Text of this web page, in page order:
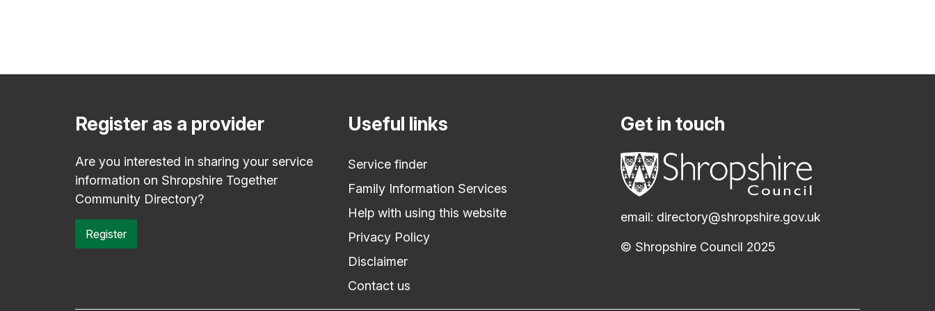
Register as a provider
Are you interested in sharing your service
information on Shropshire Together
Community Directory?
Register
Useful links
Service finder
Family Information Services
Help with using this website
Privacy Policy
Disclaimer
Contact us
Get in touch
email: directory@shropshire.gov.uk
© Shropshire Council 2025